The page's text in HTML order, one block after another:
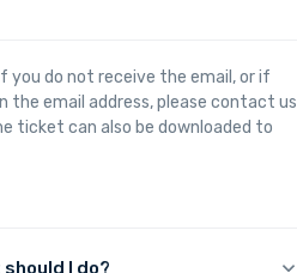
you do not receive the email, or if
the email address, please contact us
ticket can also be downloaded to
I do?